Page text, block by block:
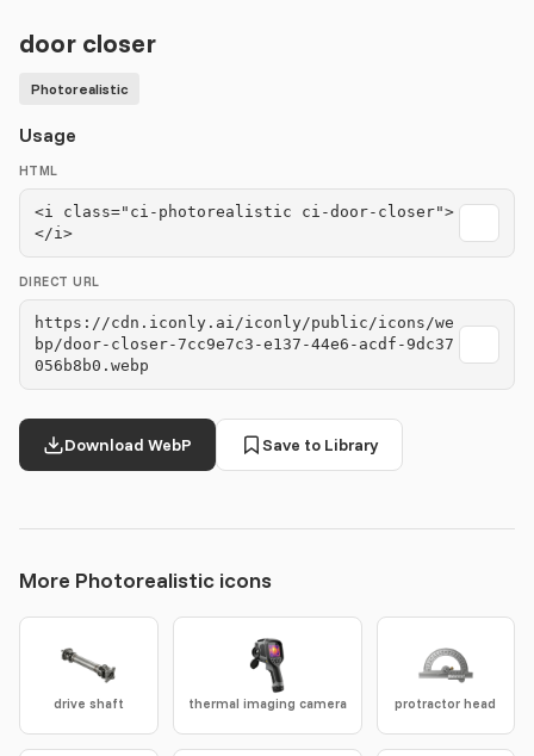
door closer
Photorealistic
Usage
HTML
<i class="ci-photorealistic ci-door-closer">
</i>
DIRECT URL
https://cdn.iconly.ai/iconly/public/icons/we
bp/door-closer-7cc9e7c3-e137-44e6-acdf-9dc37
056b8b0.webp
Download WebP Save to Library
More Photorealistic icons
drive shaft thermal imaging camera protractor head